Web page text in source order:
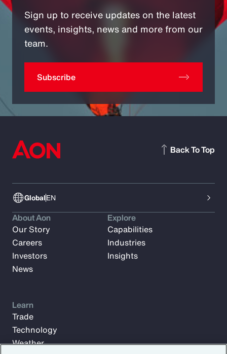
Sign up to receive updates on the latest
events, insights, news and more from our
team.
Subscribe
GlobalEN
Back To Top
About Aon
Our Story
Careers
Investors
News
Explore
Capabilities
Industries
Insights
Learn
Trade
Technology
Weather